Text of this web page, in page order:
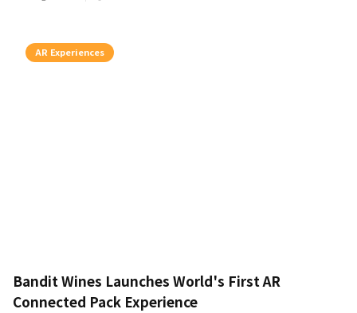
AR Experiences
Bandit Wines Launches World's First AR
Connected Pack Experience